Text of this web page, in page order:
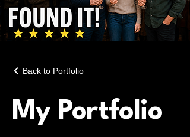
Back to Portfolio
My Portfolio